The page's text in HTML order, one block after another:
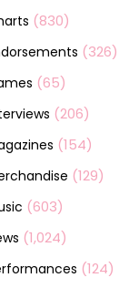
(830)
(326)
(65)
(206)
(154)
(129)
(603)
(1,024)
(124)